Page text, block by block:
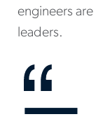
engineers
leaders.